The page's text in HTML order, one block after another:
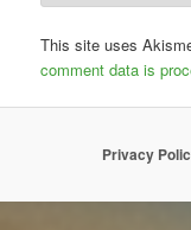
This site uses
comment data is
Privacy